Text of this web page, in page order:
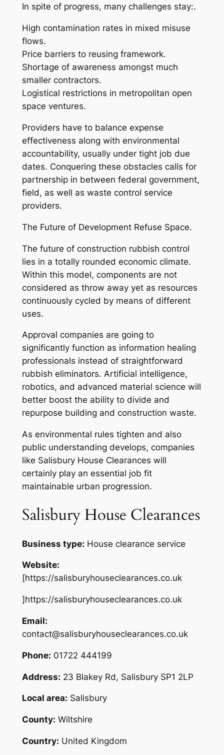
In spite of progress, many challenges stay:.
High contamination rates in mixed misuse
flows.
Price barriers to reusing framework.
Shortage of awareness amongst much
smaller contractors.
Logistical restrictions in metropolitan open
space ventures.
Providers have to balance expense
effectiveness along with environmental
accountability, usually under tight job due
dates. Conquering these obstacles calls for
partnership in between federal government,
field, as well as waste control service
providers.
The Future of Development Refuse Space.
The future of construction rubbish control
lies in a totally rounded economic climate.
Within this model, components are not
considered as throw away yet as resources
continuously cycled by means of different
uses.
Approval companies are going to
significantly function as information healing
professionals instead of straightforward
rubbish eliminators. Artificial intelligence,
robotics, and advanced material science will
better boost the ability to divide and
repurpose building and construction waste.
As environmental rules tighten and also
public understanding develops, companies
like Salisbury House Clearances will
certainly play an essential job fit
maintainable urban progression.
Salisbury House Clearances
Business type: House clearance service
Website:
[https://salisburyhouseclearances.co.uk
]https://salisburyhouseclearances.co.uk
Email:
contact@salisburyhouseclearances.co.uk
Phone: 01722 444199
Address: 23 Blakey Rd, Salisbury SP1 2LP
Local area: Salisbury
County: Wiltshire
Country: United Kingdom